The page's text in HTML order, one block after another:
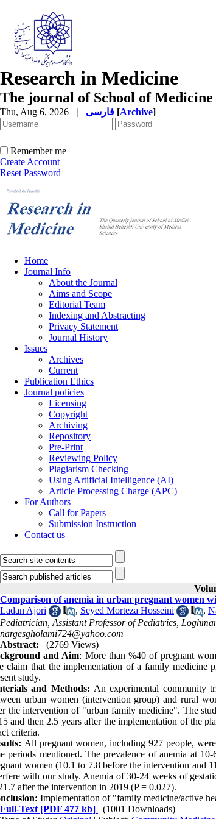
Research in Medicine
The journal of School of Medicine
Thu, Aug 6, 2026 | [Archive]
Remember me
Create Account
Reset Password
Home
Journal Info
About the Journal
Aims and Scope
Editorial Team
Indexing and Abstracting
Privacy Statement
Journal History
Issues
Archives
Current
Publication Ethics
Journal policies
Licensing
Copyright
Archiving
Repository
Pre-Print
Reviewing Policy
Plagiarism Checking
Using Artificial Intelligence (AI)
Article Processing Charge (APC)
For Authors
Call for Papers
Submission Instruction
Contact us
Comparison of anemia in urban pregnant women
Ladan Ajori
, Seyed Morteza Hosseini ,
Pediatrician, Assistant Professor of Pediatrics,
nargesgholami724@yahoo.com
Abstract:
(2769 Views)
and Aim: More than %40 of pregnant
claim that the implementation of a family medicine
study.
and Methods: An experimental community
urban women (intervention group) and rural
the intervention of "urban family medicine". The
and then 2.5 years after the implementation of the
criteria.
All pregnant women, including 927 people,
periods mentioned. The prevalence of anemia at
women (10.1 to 7.8 before the intervention and
with our study. Anemia of 30-24 weeks of
after the intervention in 2019 (P = 0.027).
Implementation of "family medicine/active
Full-Text [PDF 477 kb]
(1001 Downloads)